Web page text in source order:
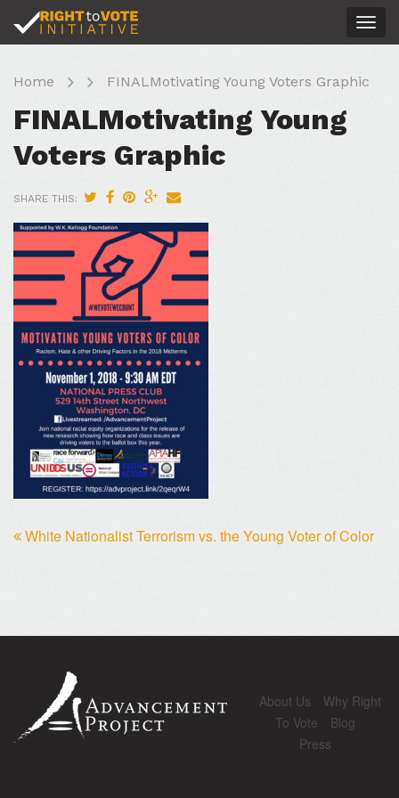
Home FINALMotivating Young Voters Graphic
FINALMotivating Young
Voters Graphic
SHARE THIS:
White Nationalist Terrorism vs. the Young Voter of Color
About Us
Why Right
To Vote
Blog
Press